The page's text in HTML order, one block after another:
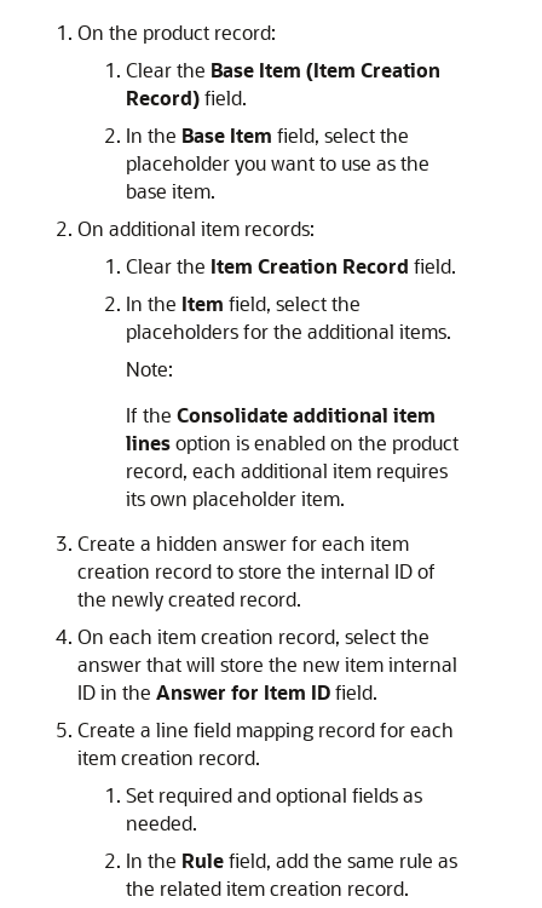
On the product record:
Clear the Base Item (Item Creation
Record)field.
In the Base Item field, select the
placeholder you want to use as the
base item.
On additional item records:
Clear the Item Creation Record field.
In the Item field, select the
placeholders for the additional items.
Note:
If the Consolidate additional item
linesoption is enabled on the product
record, each additional item requires
its own placeholder item.
Create a hidden answer for each item
creation record to store the internal ID of
the newly created record.
On each item creation record, select the
answer that will store the new item internal
ID in the Answer for Item IDfield.
Create a line field mapping record for each
item creation record.
Set required and optional fields as
needed.
In the Rulefield, add the same rule as
the related item creation record.